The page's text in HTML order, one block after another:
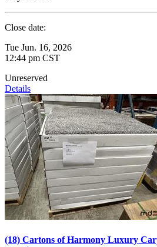
Close date:
Tue Jun. 16, 2026
12:44 pm CST
Unreserved
Details
(18) Cartons of Harmony Luxury